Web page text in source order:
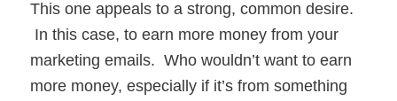
This one appeals to a strong, common desire.
In this case, to earn more money from your
marketing emails. Who wouldn’t want to earn
more money, especially if it’s from something